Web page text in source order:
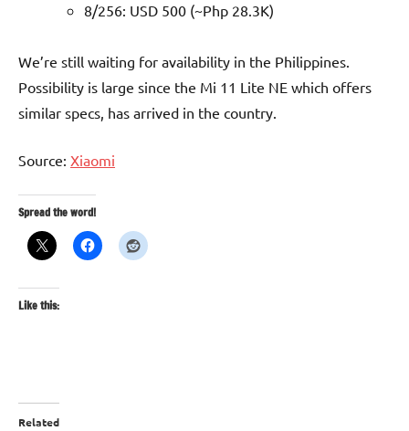
8/256: USD 500 (~Php 28.3K)
We’re still waiting for availability in the Philippines.
Possibility is large since the Mi 11 Lite NE which offers
similar specs, has arrived in the country.
Source: Xiaomi
Spread the word!
Like this:
Related